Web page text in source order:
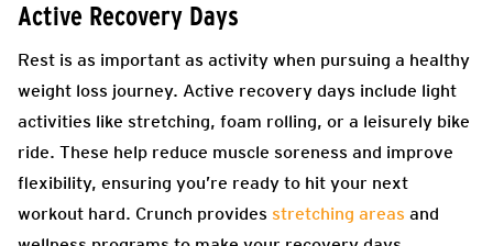
Active Recovery Days
Rest is as important as activity when pursuing a healthy
weight loss journey. Active recovery days include light
activities like stretching, foam rolling, or a leisurely bike
ride. These help reduce muscle soreness and improve
flexibility, ensuring you’re ready to hit your next
workout hard. Crunch provides stretching areas and